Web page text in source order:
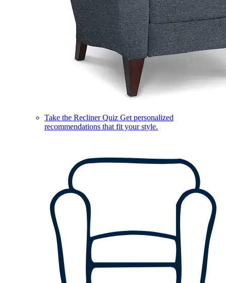
Take the Recliner Quiz Get personalized
recommendations that fit your style.